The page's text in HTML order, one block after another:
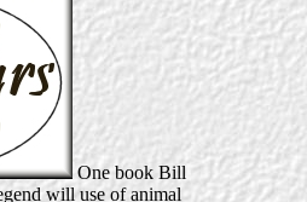
One book Bill
will use of animal